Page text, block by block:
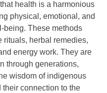
health is a harmonious
physical, emotional, and
being. These methods
rituals, herbal remedies,
energy work. They are
through generations,
wisdom of indigenous
their connection to the